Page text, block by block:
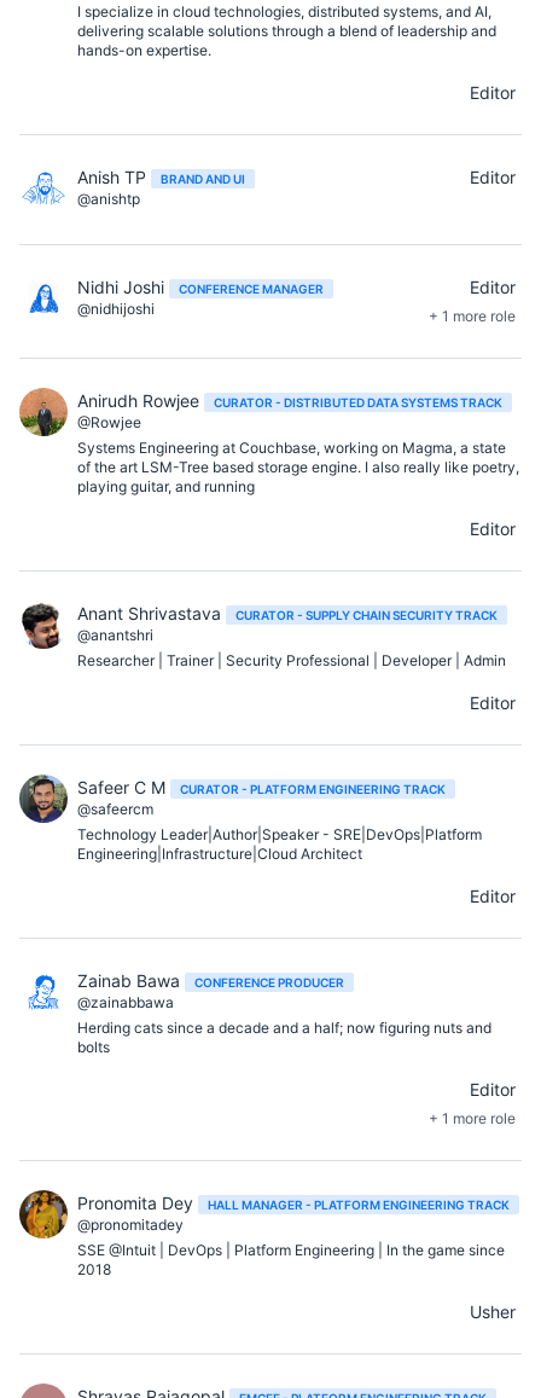
I specialize in cloud technologies, distributed systems, and AI,
delivering scalable solutions through a blend of leadership and
hands-on expertise.
Editor
Anish TP BRAND AND UI
@anishtp
Editor
Nidhi Joshi CONFERENCE MANAGER
@nidhijoshi
Editor
+ 1 more role
Anirudh Rowjee CURATOR - DISTRIBUTED DATA SYSTEMS TRACK
@Rowjee
Systems Engineering at Couchbase, working on Magma, a state
of the art LSM-Tree based storage engine. I also really like poetry,
playing guitar, and running
Editor
Anant Shrivastava CURATOR - SUPPLY CHAIN SECURITY TRACK
@anantshri
Researcher | Trainer | Security Professional | Developer | Admin
Editor
Safeer C M CURATOR - PLATFORM ENGINEERING TRACK
@safeercm
Technology Leader|Author|Speaker - SRE|DevOps|Platform
Engineering|Infrastructure|Cloud Architect
Editor
Zainab Bawa CONFERENCE PRODUCER
@zainabbawa
Herding cats since a decade and a half; now figuring nuts and
bolts
Editor
+ 1 more role
Pronomita Dey HALL MANAGER - PLATFORM ENGINEERING TRACK
@pronomitadey
SSE @Intuit | DevOps | Platform Engineering | In the game since
2018
Usher